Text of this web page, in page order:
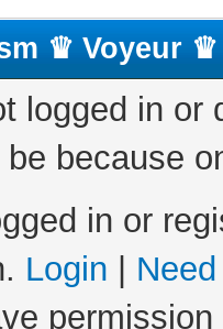
♛ Voyeur ♛
logged in
because
in or
Login